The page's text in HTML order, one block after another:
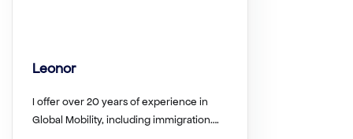
Leonor
I offer over 20 years of experience in
Global Mobility, including immigration….